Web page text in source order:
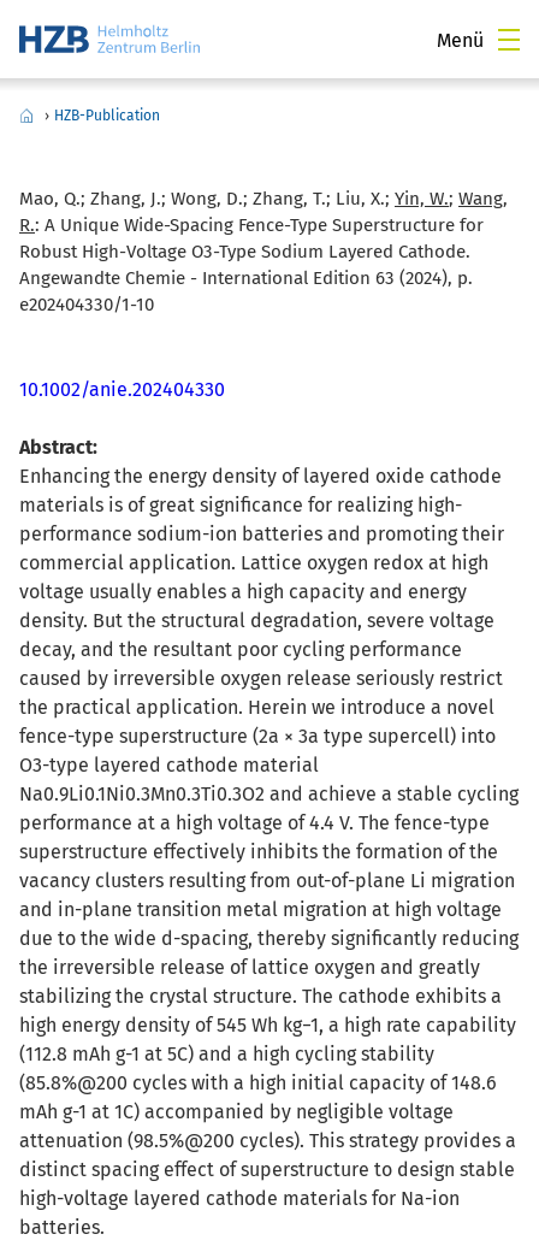
Menü
› HZB-Publication
Mao, Q.; Zhang, J.; Wong, D.; Zhang, T.; Liu, X.; Yin, W.; Wang,
R.: A Unique Wide-Spacing Fence-Type Superstructure for
Robust High-Voltage O3-Type Sodium Layered Cathode.
Angewandte Chemie - International Edition 63 (2024), p.
e202404330/1-10
10.1002/anie.202404330
Abstract:
Enhancing the energy density of layered oxide cathode
materials is of great significance for realizing high-
performance sodium-ion batteries and promoting their
commercial application. Lattice oxygen redox at high
voltage usually enables a high capacity and energy
density. But the structural degradation, severe voltage
decay, and the resultant poor cycling performance
caused by irreversible oxygen release seriously restrict
the practical application. Herein we introduce a novel
fence-type superstructure (2a × 3a type supercell) into
O3-type layered cathode material
Na0.9Li0.1Ni0.3Mn0.3Ti0.3O2 and achieve a stable cycling
performance at a high voltage of 4.4 V. The fence-type
superstructure effectively inhibits the formation of the
vacancy clusters resulting from out-of-plane Li migration
and in-plane transition metal migration at high voltage
due to the wide d-spacing, thereby significantly reducing
the irreversible release of lattice oxygen and greatly
stabilizing the crystal structure. The cathode exhibits a
high energy density of 545 Wh kg−1, a high rate capability
(112.8 mAh g-1 at 5C) and a high cycling stability
(85.8%@200 cycles with a high initial capacity of 148.6
mAh g-1 at 1C) accompanied by negligible voltage
attenuation (98.5%@200 cycles). This strategy provides a
distinct spacing effect of superstructure to design stable
high-voltage layered cathode materials for Na-ion
batteries.